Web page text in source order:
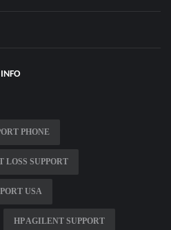
PHONE
LOSS SUPPORT
USA
HP AGILENT SUPPORT